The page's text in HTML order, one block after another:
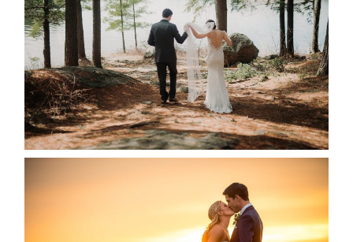
READ MORE...
KRISTEN & SEAN’S COUNTRY